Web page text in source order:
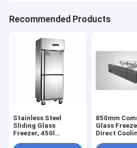
Recommended Products
Stainless Steel
Sliding Glass
Freezer, 450l
850mm
Glass
Direct